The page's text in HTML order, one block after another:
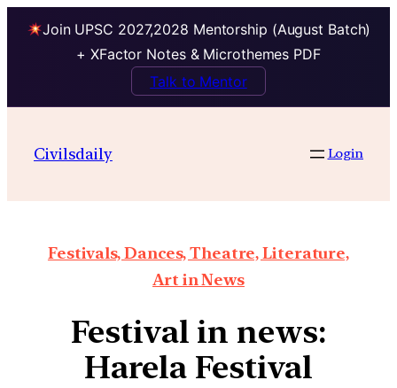
Join UPSC 2027,2028 Mentorship (August Batch)
+ XFactor Notes & Microthemes PDF
Talk to Mentor
Civilsdaily Login
Festivals, Dances, Theatre, Literature,
Art in News
Festival in news:
Harela Festival